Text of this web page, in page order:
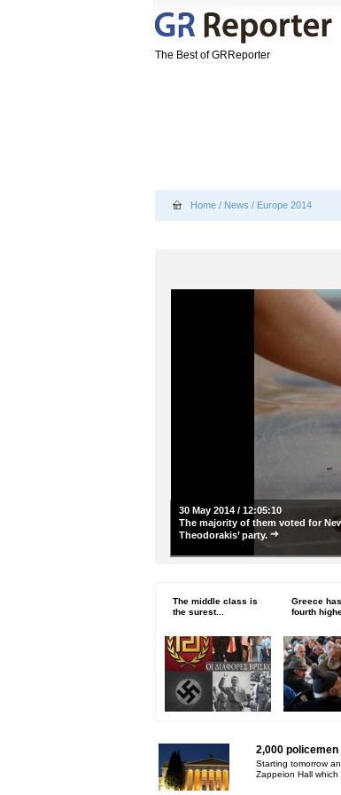
The Best of GRReporter
Home / News / Europe 2014
30 May 2014 / 12:05:10
The majority of them voted for
Theodorakis’ party.
The middle class is
the surest...
Greece
fourth
2,000
Starting tomorrow
Zappeion Hall which